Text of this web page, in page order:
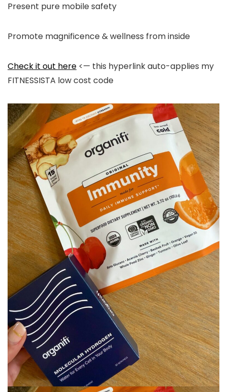
Present pure mobile safety
Promote magnificence & wellness from inside
Check it out here <— this hyperlink auto-applies my
FITNESSISTA low cost code